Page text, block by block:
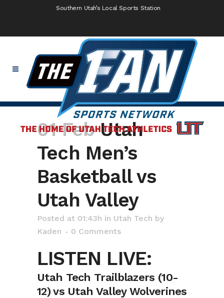
Southern Utah’s Local Sports Station
01 FebUtah
Tech Men’s
Basketball vs
Utah Valley
Posted at 01:43h in Utah Tech by
Kaden
0 Comments
LISTEN LIVE:
Utah Tech Trailblazers (10-
12) vs Utah Valley Wolverines